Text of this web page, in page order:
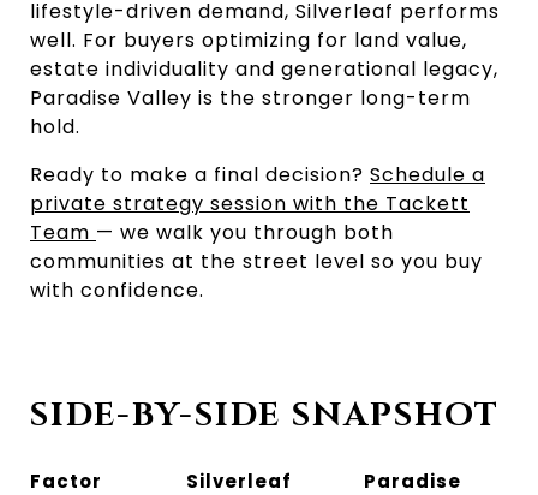
lifestyle-driven demand, Silverleaf performs
well. For buyers optimizing for land value,
estate individuality and generational legacy,
Paradise Valley is the stronger long-term
hold.
Ready to make a final decision? Schedule a
private strategy session with the Tackett
Team — we walk you through both
communities at the street level so you buy
with confidence.
SIDE-BY-SIDE SNAPSHOT
Factor Silverleaf
Paradise